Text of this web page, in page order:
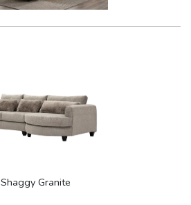
Shaggy Granite